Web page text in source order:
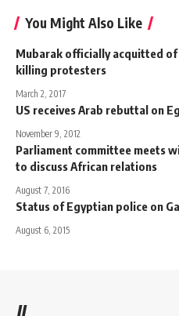
You Might Also Like
Mubarak officially acquitted
killing protesters
March 2, 2017
US receives Arab rebuttal on
November 9, 2012
Parliament committee meets
to discuss African relations
August 7, 2016
Status of Egyptian police on
August 6, 2015